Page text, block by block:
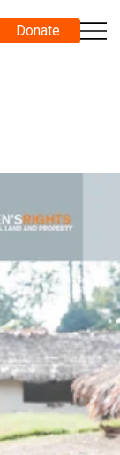
Donate